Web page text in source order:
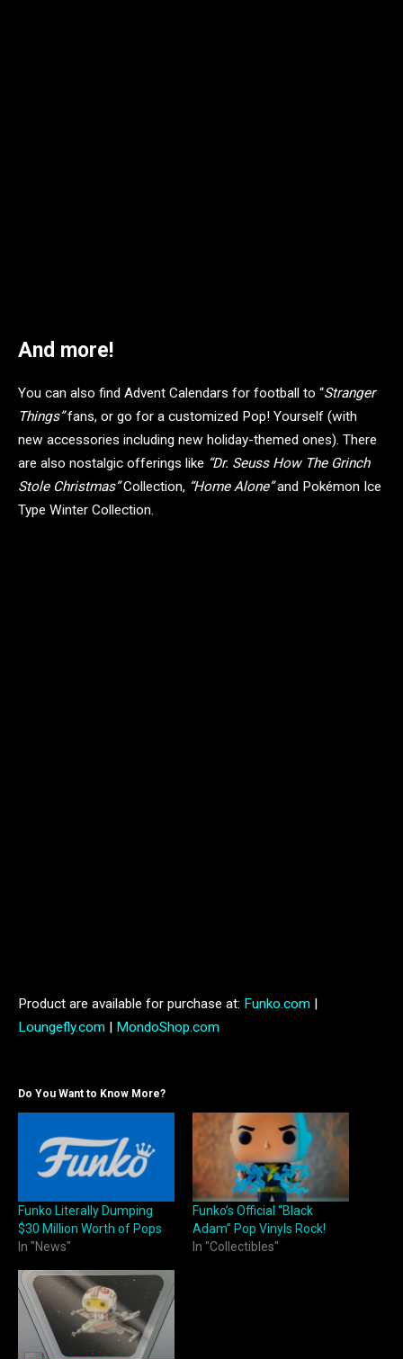
And more!
You can also find Advent Calendars for football to “Stranger
Things”fans, or go for a customized Pop! Yourself (with
new accessories including new holiday-themed ones). There
are also nostalgic offerings like “Dr. Seuss How The Grinch
Stole Christmas”Collection, “Home Alone”and Pokémon Ice
Type Winter Collection.
Product are available for purchase at: Funko.com |
Loungefly.com | MondoShop.com
Do You Want to Know More?
Funko Literally Dumping
$30 Million Worth of Pops
In "News"
Funko’s Official “Black
Adam” Pop Vinyls Rock!
In "Collectibles"